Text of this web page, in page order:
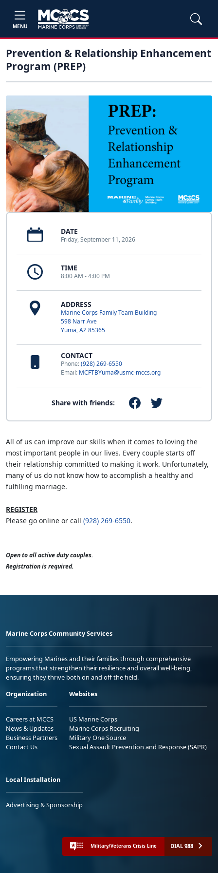
MENU
Prevention & Relationship Enhancement
Program (PREP)
DATE
Friday, September 11, 2026
TIME
8:00 AM - 4:00 PM
ADDRESS
Marine Corps Family Team Building
598 Narr Ave
Yuma, AZ 85365
CONTACT
Phone:(928) 269-6550
Email: MCFTBYuma@usmc-mccs.org
Share with friends:
All of us can improve our skills when it comes to loving the
most important people in our lives. Every couple starts off
their relationship committed to making it work. Unfortunately,
many of us do not know how to accomplish a healthy and
fulfilling marriage.
REGISTER
Please go online or call (928) 269-6550.
Open to all active duty couples.
Registration is required.
Marine Corps Community Services
Empowering Marines and their families through comprehensive
programs that strengthen their resilience and overall well-being,
ensuring they thrive both on and off the field.
Organization
Careers at MCCS
News & Updates
Business Partners
Contact Us
Websites
US Marine Corps
Marine Corps Recruiting
Military One Source
Sexual Assault Prevention and Response (SAPR)
Local Installation
Advertising & Sponsorship
Military/Veterans Crisis Line DIAL 988